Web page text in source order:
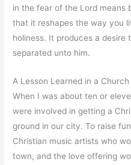
in the fear of the Lord means
that it reshapes the way you
holiness. It produces a
separated unto him.
A Lesson Learned in a
When I was about ten or
were involved in getting a
ground in our city. To raise
Christian music artists who
town, and the love offering